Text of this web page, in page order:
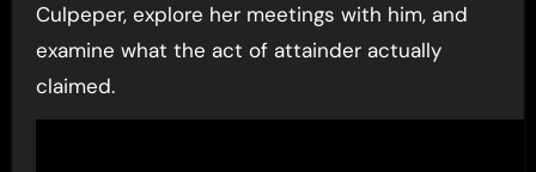
Culpeper, explore her meetings with him, and
examine what the act of attainder actually
claimed.